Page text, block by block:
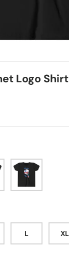
Logo Shirt
Heather
Black Heather
L XL